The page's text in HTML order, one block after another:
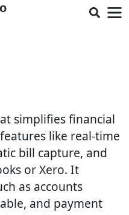
simplifies financial
like real-time
bill capture, and
or Xero. It
as accounts
and payment